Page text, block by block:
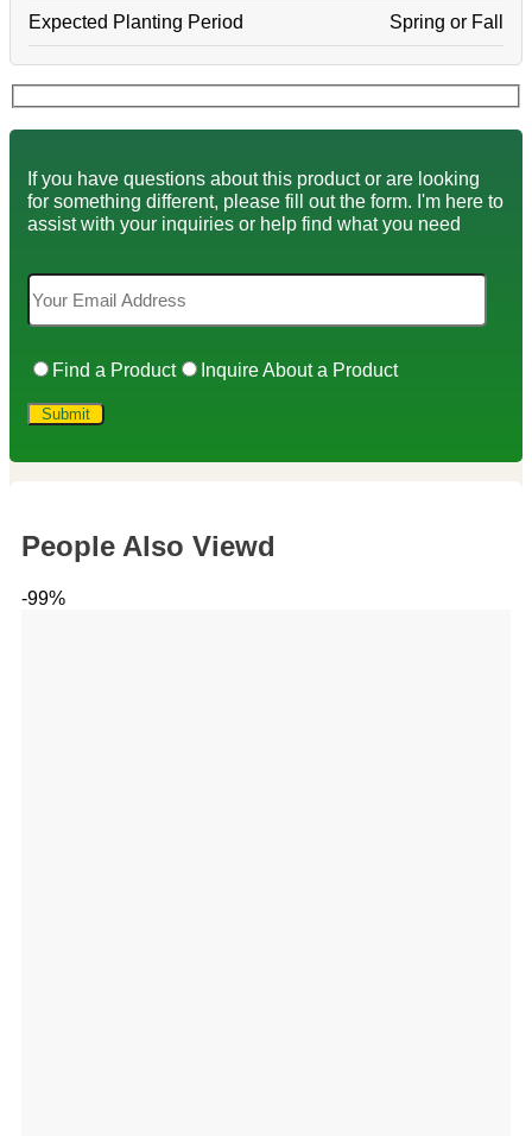
Expected Planting Period Spring or Fall
If you have questions about this product or are looking
for something different, please fill out the form. I'm here to
assist with your inquiries or help find what you need
Find a Product Inquire About a Product
People Also Viewd
-99%